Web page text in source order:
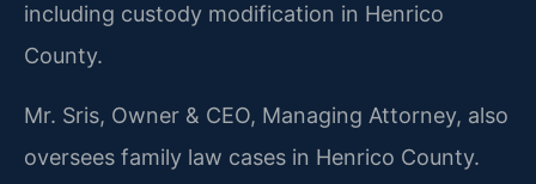
including custody modification in Henrico
County.
Mr. Sris, Owner & CEO, Managing Attorney, also
oversees family law cases in Henrico County.